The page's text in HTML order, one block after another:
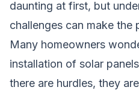
daunting at first, but
challenges can make the
Many homeowners
installation of solar
there are hurdles, they